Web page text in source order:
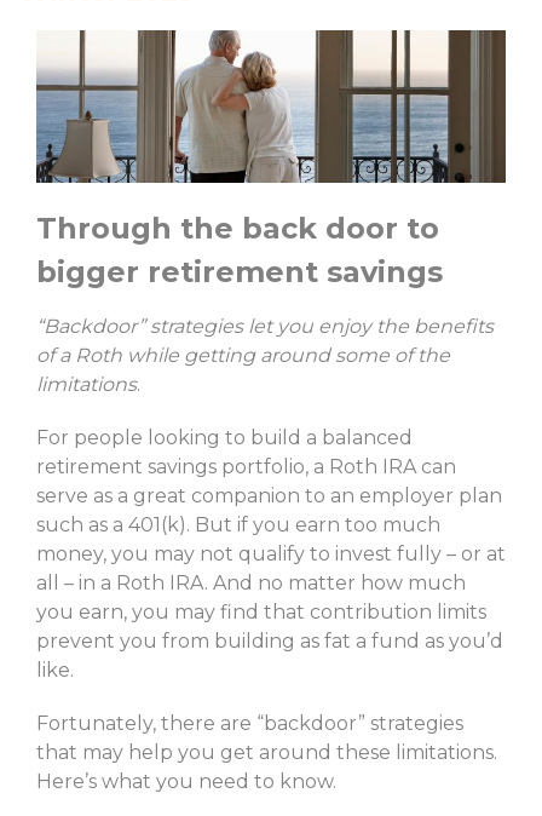
Through the back door to
bigger retirement savings
“Backdoor” strategies let you enjoy the benefits
of a Roth while getting around some of the
limitations.
For people looking to build a balanced
retirement savings portfolio, a Roth IRA can
serve as a great companion to an employer plan
such as a 401(k). But if you earn too much
money, you may not qualify to invest fully – or at
all – in a Roth IRA. And no matter how much
you earn, you may find that contribution limits
prevent you from building as fat a fund as you’d
like.
Fortunately, there are “backdoor” strategies
that may help you get around these limitations.
Here’s what you need to know.